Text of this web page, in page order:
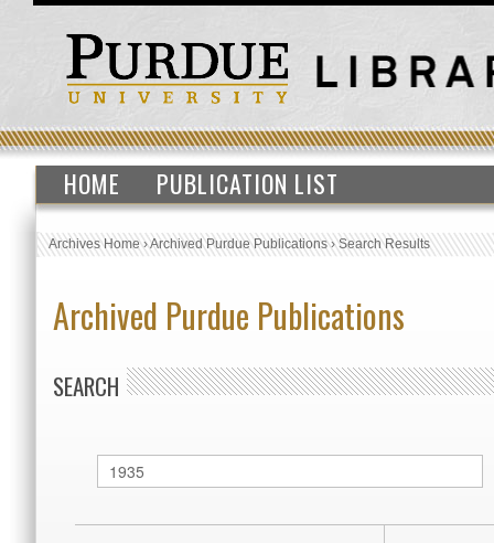
HOME PUBLICATION LIST
Archives Home›Archived Purdue Publications›Search Results
Archived Purdue Publications
SEARCH